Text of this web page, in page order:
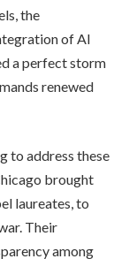
the
of AI
a perfect storm
renewed
to address these
brought
laureates, to
Their
among